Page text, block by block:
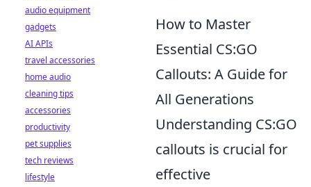
How to Master
Essential CS:GO
Callouts: A Guide for
All Generations
Understanding CS:GO
callouts is crucial for
effective
audio equipment
gadgets
AI APIs
travel accessories
home audio
cleaning tips
accessories
productivity
pet supplies
tech reviews
lifestyle